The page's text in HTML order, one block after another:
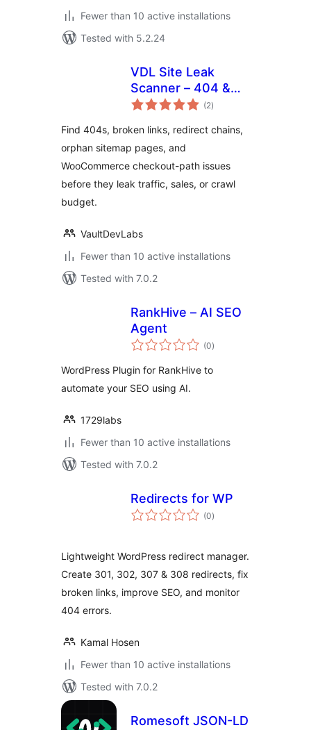
Fewer than 10 active installations
Tested with 5.2.24
VDL Site Leak
Scanner – 404 &
Broken Link (2total
ratings
)
Find 404s, broken links, redirect chains,
orphan sitemap pages, and
WooCommerce checkout-path issues
before they leak traffic, sales, or crawl
budget.
VaultDevLabs
Fewer than 10 active installations
Tested with 7.0.2
RankHive – AI SEO
Agent
(0total
ratings
)
WordPress Plugin for RankHive to
automate your SEO using AI.
1729labs
Fewer than 10 active installations
Tested with 7.0.2
Redirects for WP
(0total
ratings
)
Lightweight WordPress redirect manager.
Create 301, 302, 307 & 308 redirects, fix
broken links, improve SEO, and monitor
404 errors.
Kamal Hosen
Fewer than 10 active installations
Tested with 7.0.2
Romesoft JSON-LD